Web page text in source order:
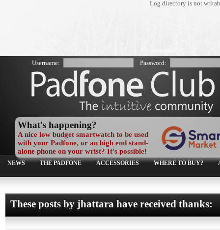
Log directory is not
Username: Password:
What's happening?
A nice low budget smartwatch to be used
with your Padfone, or an high end stand-
alone phone on your wrist? It's possible!
NEWS THE PADFONE ACCESSORIES WHERE TO BUY?
These posts by jhattara have received thanks: